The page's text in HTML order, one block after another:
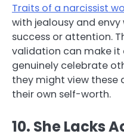
Traits of a narcissist
with jealousy and
success or attention.
validation can make
genuinely celebrate
they might view these
their own self-worth.
10. She Lacks